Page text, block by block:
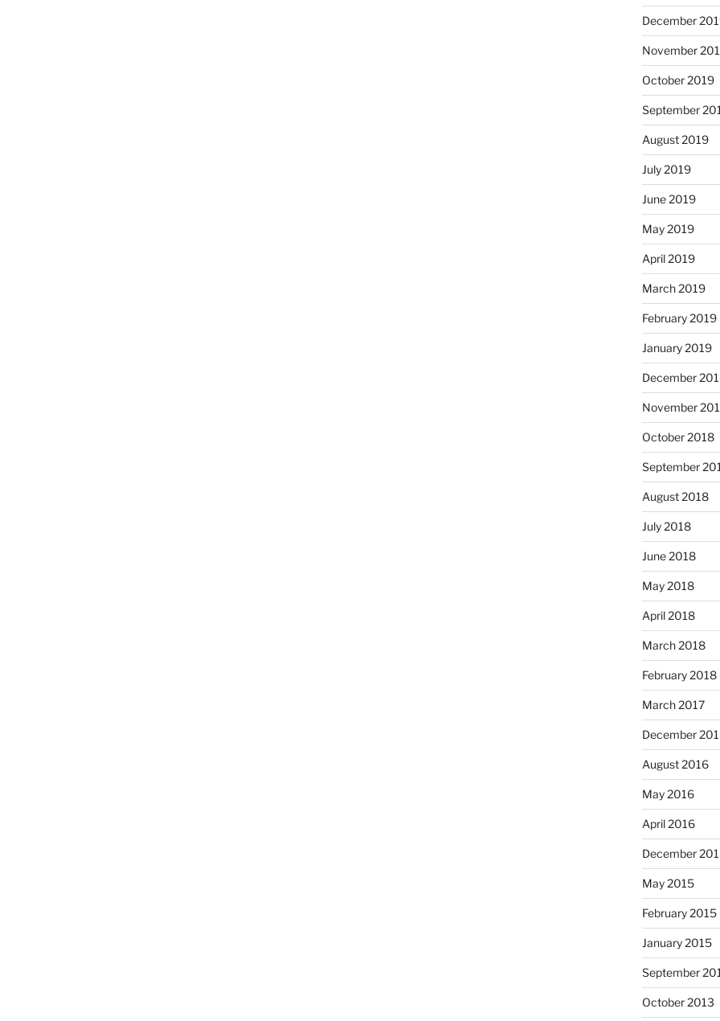
December
November
October 2019
September
August 2019
July 2019
June 2019
May 2019
April 2019
March 2019
February 2019
January 2019
December
November
October 2018
September
August 2018
July 2018
June 2018
May 2018
April 2018
March 2018
February 2018
March 2017
December
August 2016
May 2016
April 2016
December
May 2015
February 2015
January 2015
September
October 2013